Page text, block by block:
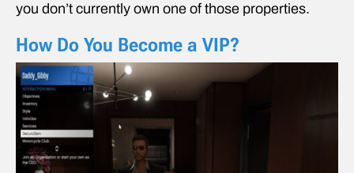
you don’t currently own one of those properties.
How Do You Become a VIP?